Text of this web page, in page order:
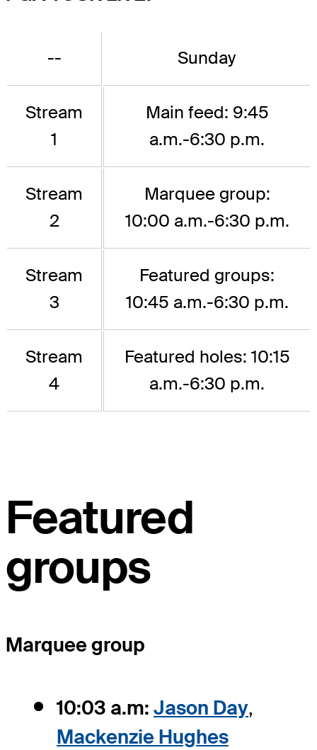
-- Sunday
Stream
1
Main feed: 9:45
a.m.-6:30 p.m.
Stream
2
Marquee group:
10:00 a.m.-6:30 p.m.
Stream
3
Featured groups:
10:45 a.m.-6:30 p.m.
Stream
4
Featured holes: 10:15
a.m.-6:30 p.m.
Featured
groups
Marquee group
10:03 a.m: Jason Day,
Mackenzie Hughes